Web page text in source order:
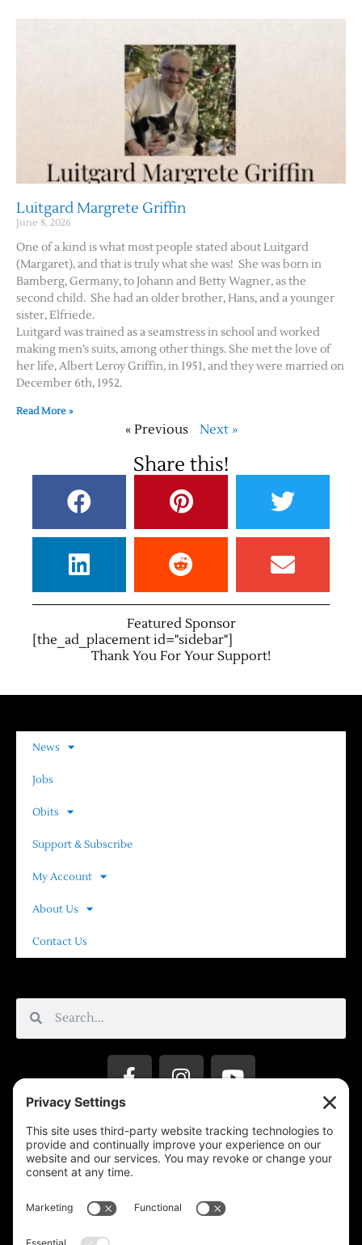
Luitgard Margrete Griffin
June 8, 2026
One of a kind is what most people stated about Luitgard
(Margaret), and that is truly what she was! She was born in
Bamberg, Germany, to Johann and Betty Wagner, as the
second child. She had an older brother, Hans, and a younger
sister, Elfriede.
Luitgard was trained as a seamstress in school and worked
making men’s suits, among other things. She met the love of
her life, Albert Leroy Griffin, in 1951, and they were married on
December 6th, 1952.
Read More »
« Previous Next »
Share this!
Featured Sponsor
[the_ad_placement id="sidebar"]
Thank You For Your Support!
News
Jobs
Obits
Support & Subscribe
My Account
About Us
Contact Us
Privacy Settings